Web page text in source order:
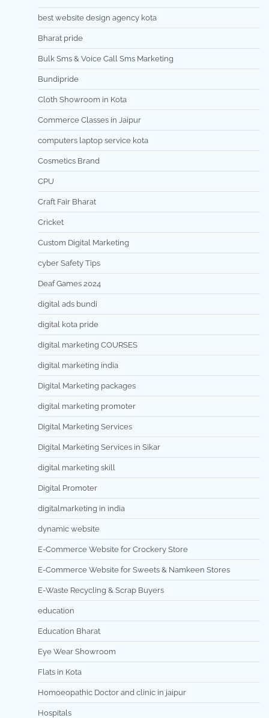
best website design agency kota
Bharat pride
Bulk Sms & Voice Call Sms Marketing
Bundipride
Cloth Showroom in Kota
Commerce Classes in Jaipur
computers laptop service kota
Cosmetics Brand
CPU
Craft Fair Bharat
Cricket
Custom Digital Marketing
cyber Safety Tips
Deaf Games 2024
digital ads bundi
digital kota pride
digital marketing COURSES
digital marketing india
Digital Marketing packages
digital marketing promoter
Digital Marketing Services
Digital Marketing Services in Sikar
digital marketing skill
Digital Promoter
digitalmarketing in india
dynamic website
E-Commerce Website for Crockery Store
E-Commerce Website for Sweets & Namkeen Stores
E-Waste Recycling & Scrap Buyers
education
Education Bharat
Eye Wear Showroom
Flats in Kota
Homoeopathic Doctor and clinic in jaipur
Hospitals